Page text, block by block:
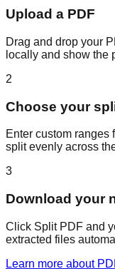
Upload a PDF
Drag and drop your
locally and show the
2
Choose your
Enter custom ranges
split evenly across
3
Download your
Click Split PDF and
extracted files
Learn more about